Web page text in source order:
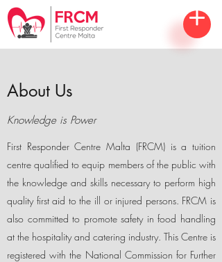
About Us
Knowledge is Power
First Responder Centre Malta (FRCM) is a tuition
centre qualified to equip members of the public with
the knowledge and skills necessary to perform high
quality first aid to the ill or injured persons. FRCM is
also committed to promote safety in food handling
at the hospitality and catering industry. This Centre is
registered with the National Commission for Further